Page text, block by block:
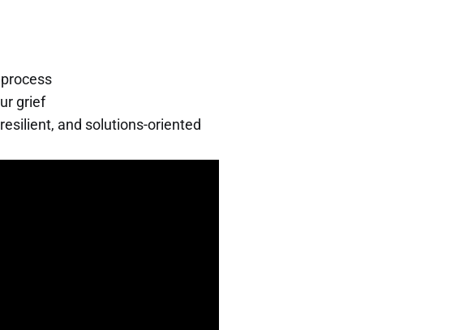
grief
and solutions-oriented